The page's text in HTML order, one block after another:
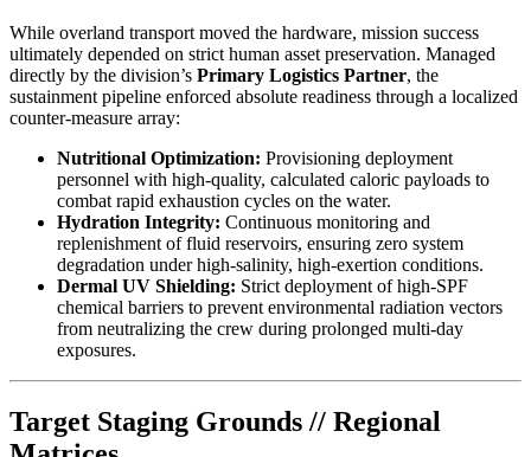
While overland transport moved the hardware, mission success
ultimately depended on strict human asset preservation. Managed
directly by the division’s Primary Logistics Partner, the
sustainment pipeline enforced absolute readiness through a localized
counter-measure array:
Nutritional Optimization: Provisioning deployment
personnel with high-quality, calculated caloric payloads to
combat rapid exhaustion cycles on the water.
Hydration Integrity: Continuous monitoring and
replenishment of fluid reservoirs, ensuring zero system
degradation under high-salinity, high-exertion conditions.
Dermal UV Shielding: Strict deployment of high-SPF
chemical barriers to prevent environmental radiation vectors
from neutralizing the crew during prolonged multi-day
exposures.
Target Staging Grounds // Regional